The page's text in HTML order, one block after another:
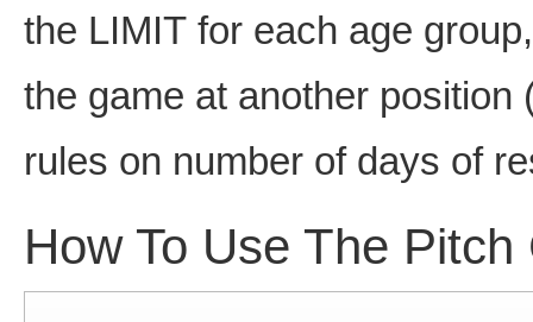
the LIMIT for each age
the game at another
rules on number of days of
How To Use The